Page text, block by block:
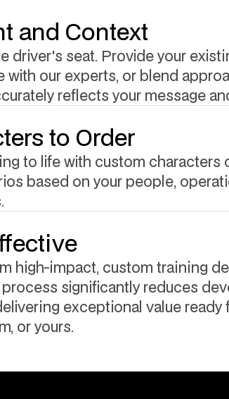
and Context
driver's seat. Provide your
with our experts, or blend
reflects your message
to Order
to life with custom characters
based on your people,
high-impact, custom training
process significantly reduces
exceptional value ready
or yours.